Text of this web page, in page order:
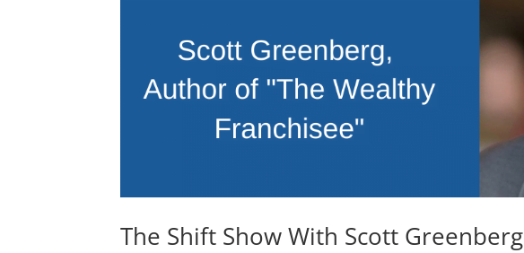
The Shift Show With Scott Greenberg